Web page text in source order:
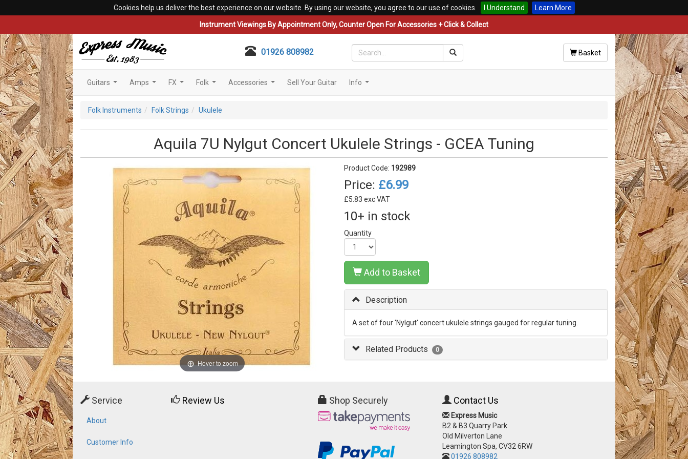
Cookies help us deliver the best experience on our website. By using our website, you agree to our use of cookies. I Understand Learn More
Instrument Viewings By Appointment Only, Counter Open For Accessories + Click & Collect
01926 808982 Basket
Guitars Amps FX Folk Accessories Sell Your Guitar Info
Folk Instruments Folk Strings Ukulele
Aquila 7U Nylgut Concert Ukulele Strings - GCEA Tuning
Hover to zoom
Product Code: 192989
Price: £6.99
£5.83 exc VAT
10+ in stock
Quantity
Add to Basket
Description
A set of four 'Nylgut' concert ukulele strings gauged for regular tuning.
Related Products 0
Service
About
Customer Info
Review Us Shop Securely Contact Us
Express Music
B2 & B3 Quarry Park
Old Milverton Lane
Leamington Spa, CV32 6RW
01926 808982